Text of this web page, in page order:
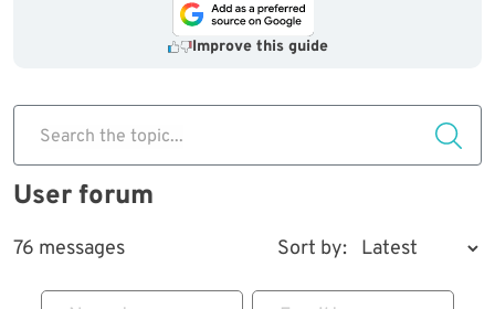
Improve this guide
Search the topic...
User forum
76 messages Sort by: